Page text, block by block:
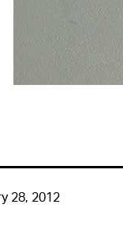
28, 2012